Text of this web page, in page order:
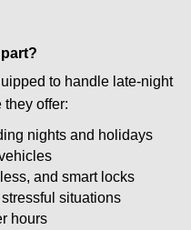
to handle late-night
offer:
nights and holidays
and smart locks
situations
hours